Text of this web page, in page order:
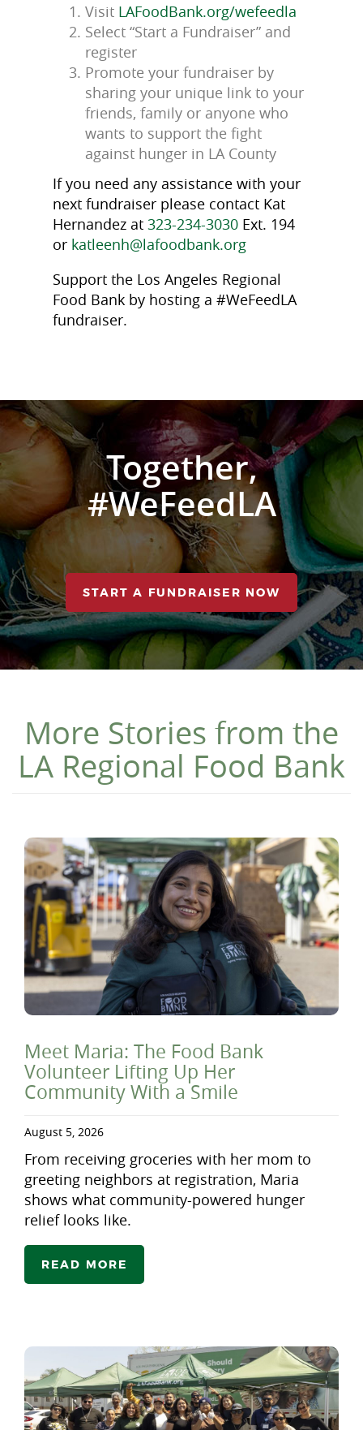
Visit LAFoodBank.org/wefeedla
Select “Start a Fundraiser” and
register
Promote your fundraiser by
sharing your unique link to your
friends, family or anyone who
wants to support the fight
against hunger in LA County
If you need any assistance with your
next fundraiser please contact Kat
Hernandez at 323-234-3030 Ext. 194
or katleenh@lafoodbank.org
Support the Los Angeles Regional
Food Bank by hosting a #WeFeedLA
fundraiser.
Together,
#WeFeedLA
START A FUNDRAISER NOW
More Stories from the
LA Regional Food Bank
Meet Maria: The Food Bank
Volunteer Lifting Up Her
Community With a Smile
August 5, 2026
From receiving groceries with her mom to
greeting neighbors at registration, Maria
shows what community-powered hunger
relief looks like.
READ MORE